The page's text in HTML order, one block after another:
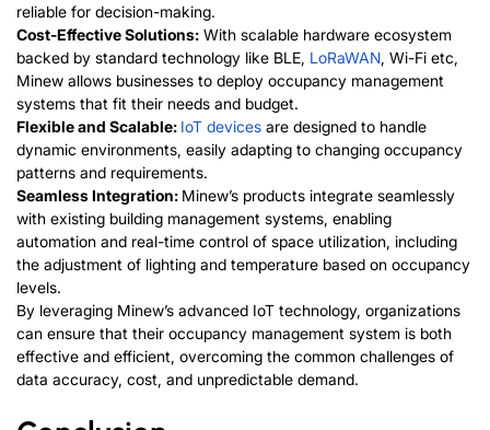
reliable for decision-making.
Cost-Effective Solutions: With scalable hardware ecosystem
backed by standard technology like BLE, LoRaWAN, Wi-Fi etc,
Minew allows businesses to deploy occupancy management
systems that fit their needs and budget.
Flexible and Scalable: IoT devices are designed to handle
dynamic environments, easily adapting to changing occupancy
patterns and requirements.
Seamless Integration: Minew’s products integrate seamlessly
with existing building management systems, enabling
automation and real-time control of space utilization, including
the adjustment of lighting and temperature based on occupancy
levels.
By leveraging Minew’s advanced IoT technology, organizations
can ensure that their occupancy management system is both
effective and efficient, overcoming the common challenges of
data accuracy, cost, and unpredictable demand.